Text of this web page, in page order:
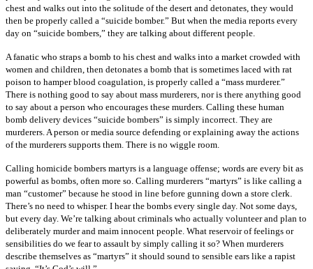
chest and walks out into the solitude of the desert and detonates, they would
then be properly called a “suicide bomber.” But when the media reports every
day on “suicide bombers,” they are talking about different people.
A fanatic who straps a bomb to his chest and walks into a market crowded with
women and children, then detonates a bomb that is sometimes laced with rat
poison to hamper blood coagulation, is properly called a “mass murderer.”
There is nothing good to say about mass murderers, nor is there anything good
to say about a person who encourages these murders. Calling these human
bomb delivery devices “suicide bombers” is simply incorrect. They are
murderers. A person or media source defending or explaining away the actions
of the murderers supports them. There is no wiggle room.
Calling homicide bombers martyrs is a language offense; words are every bit as
powerful as bombs, often more so. Calling murderers “martyrs” is like calling a
man “customer” because he stood in line before gunning down a store clerk.
There’s no need to whisper. I hear the bombs every single day. Not some days,
but every day. We’re talking about criminals who actually volunteer and plan to
deliberately murder and maim innocent people. What reservoir of feelings or
sensibilities do we fear to assault by simply calling it so? When murderers
describe themselves as “martyrs” it should sound to sensible ears like a rapist